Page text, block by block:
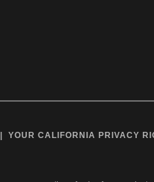
YOUR CALIFORNIA PRIVACY